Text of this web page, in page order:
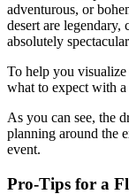
adventurous, or
desert are legendary,
absolutely
To help you
what to expect with
As you can see, the
planning around the
event.
Pro-Tips for a